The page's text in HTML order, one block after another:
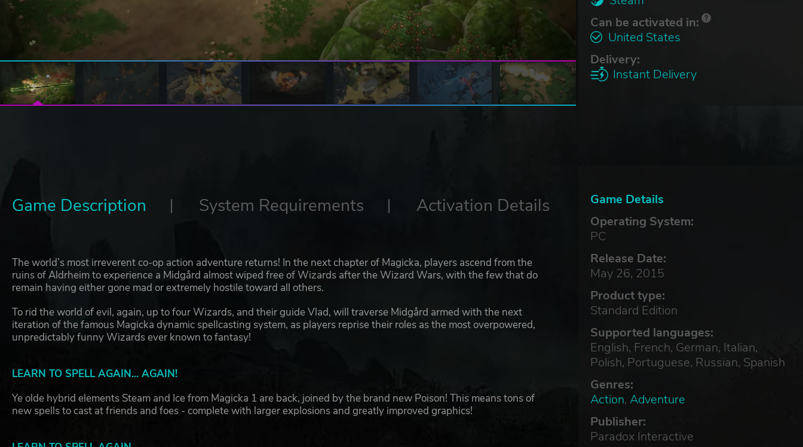
Can be activated in:
United States
Delivery:
Instant Delivery
Game Details
Operating System:
PC
Release Date:
May 26, 2015
Product type:
Standard Edition
Supported languages:
English, French, German, Italian,
Polish, Portuguese, Russian, Spanish
Genres:
Action, Adventure
Publisher:
Paradox Interactive
Game Description System Requirements Activation Details
The world’s most irreverent co-op action adventure returns! In the next chapter of Magicka, players ascend from the
ruins of Aldrheim to experience a Midgård almost wiped free of Wizards after the Wizard Wars, with the few that do
remain having either gone mad or extremely hostile toward all others.
To rid the world of evil, again, up to four Wizards, and their guide Vlad, will traverse Midgård armed with the next
iteration of the famous Magicka dynamic spellcasting system, as players reprise their roles as the most overpowered,
unpredictably funny Wizards ever known to fantasy!
LEARN TO SPELL AGAIN... AGAIN!
Ye olde hybrid elements Steam and Ice from Magicka 1 are back, joined by the brand new Poison! This means tons of
new spells to cast at friends and foes - complete with larger explosions and greatly improved graphics!